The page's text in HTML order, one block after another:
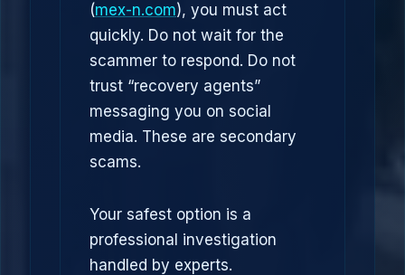
(mex-n.com), you must act
quickly. Do not wait for the
scammer to respond. Do not
trust “recovery agents”
messaging you on social
media. These are secondary
scams.
Your safest option is a
professional investigation
handled by experts.